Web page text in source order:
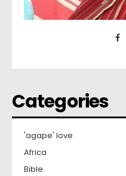
Categories
'agape' love
Africa
Bible